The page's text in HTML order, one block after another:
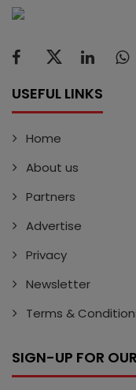
USEFUL LINKS
Home
About us
Partners
Advertise
Privacy
Newsletter
Terms &
SIGN-UP FOR